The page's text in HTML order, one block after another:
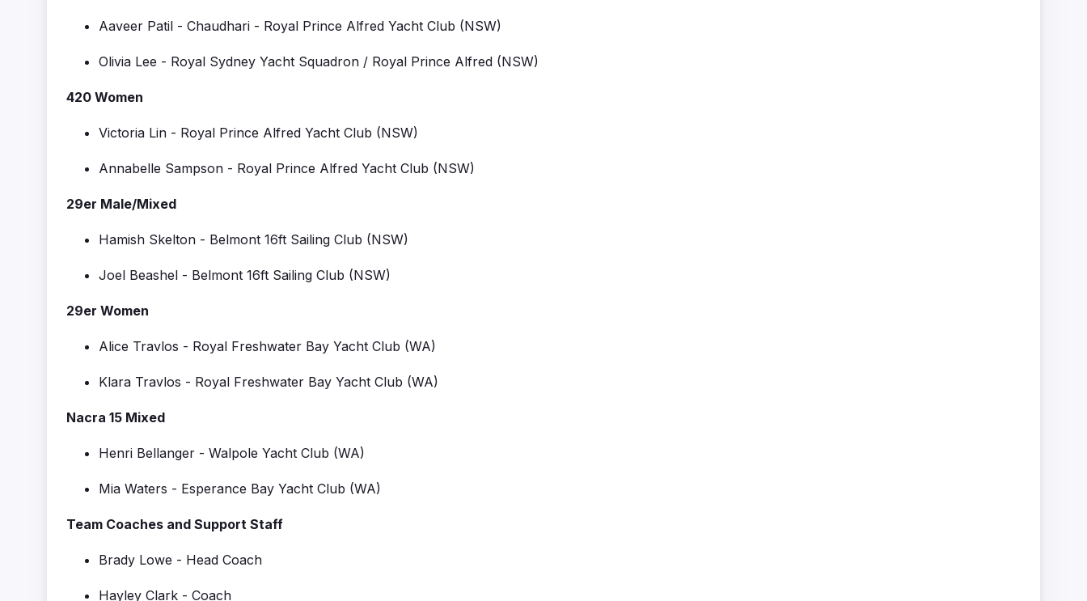
Aaveer Patil - Chaudhari - Royal Prince Alfred Yacht Club (NSW)
Olivia Lee - Royal Sydney Yacht Squadron / Royal Prince Alfred (NSW)
420 Women
Victoria Lin - Royal Prince Alfred Yacht Club (NSW)
Annabelle Sampson - Royal Prince Alfred Yacht Club (NSW)
29er Male/Mixed
Hamish Skelton - Belmont 16ft Sailing Club (NSW)
Joel Beashel - Belmont 16ft Sailing Club (NSW)
29er Women
Alice Travlos - Royal Freshwater Bay Yacht Club (WA)
Klara Travlos - Royal Freshwater Bay Yacht Club (WA)
Nacra 15 Mixed
Henri Bellanger - Walpole Yacht Club (WA)
Mia Waters - Esperance Bay Yacht Club (WA)
Team Coaches and Support Staff
Brady Lowe - Head Coach
Hayley Clark - Coach